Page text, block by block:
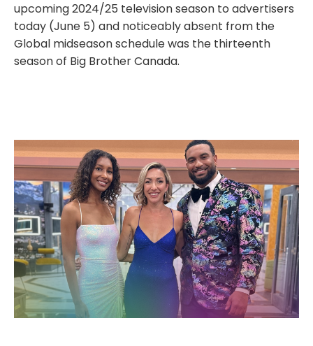
upcoming 2024/25 television season to advertisers
today (June 5) and noticeably absent from the
Global midseason schedule was the thirteenth
season of Big Brother Canada.